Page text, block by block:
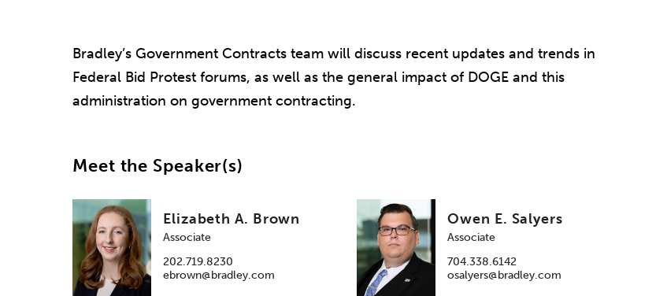
Bradley’s Government Contracts team will discuss recent updates and trends in
Federal Bid Protest forums, as well as the general impact of DOGE and this
administration on government contracting.
Meet the Speaker(s)
Elizabeth A. Brown
Associate
202.719.8230
ebrown@bradley.com
Owen E. Salyers
Associate
704.338.6142
osalyers@bradley.com